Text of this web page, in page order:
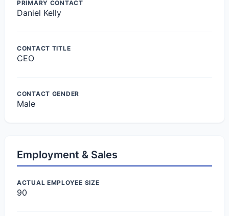
PRIMARY CONTACT
Daniel Kelly
CONTACT TITLE
CEO
CONTACT GENDER
Male
Employment & Sales
ACTUAL EMPLOYEE SIZE
90